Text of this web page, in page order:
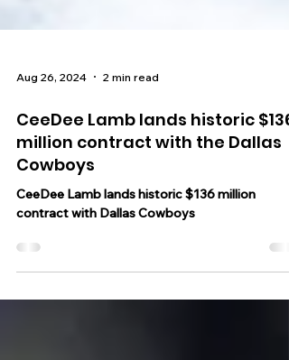
Aug 26, 2024 2 min read
CeeDee Lamb lands historic $136
million contract with the Dallas
Cowboys
CeeDee Lamb lands historic $136 million